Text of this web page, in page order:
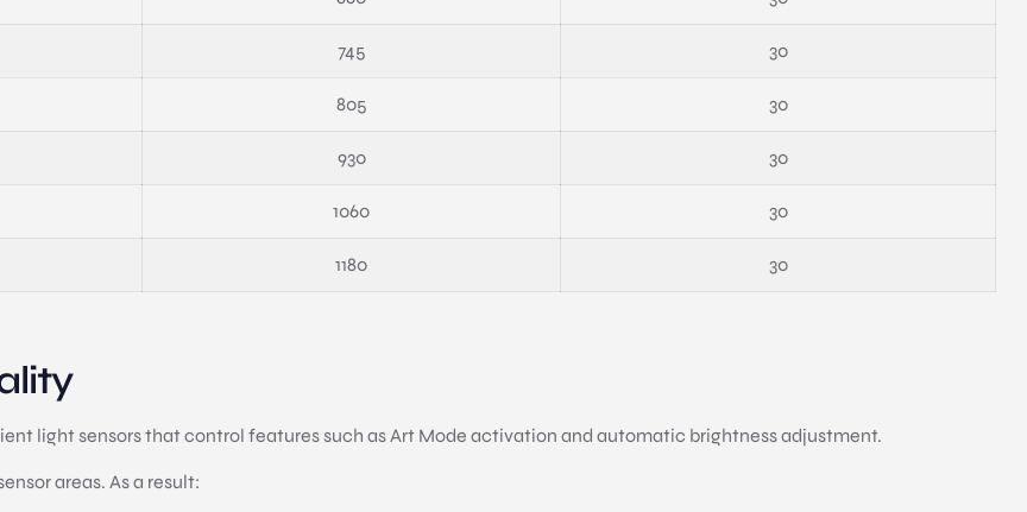
745 30
805 30
930 30
1060 30
1180 30
light sensors that control features such as Art Mode activation and automatic brightness adjustment.
areas. As a result: